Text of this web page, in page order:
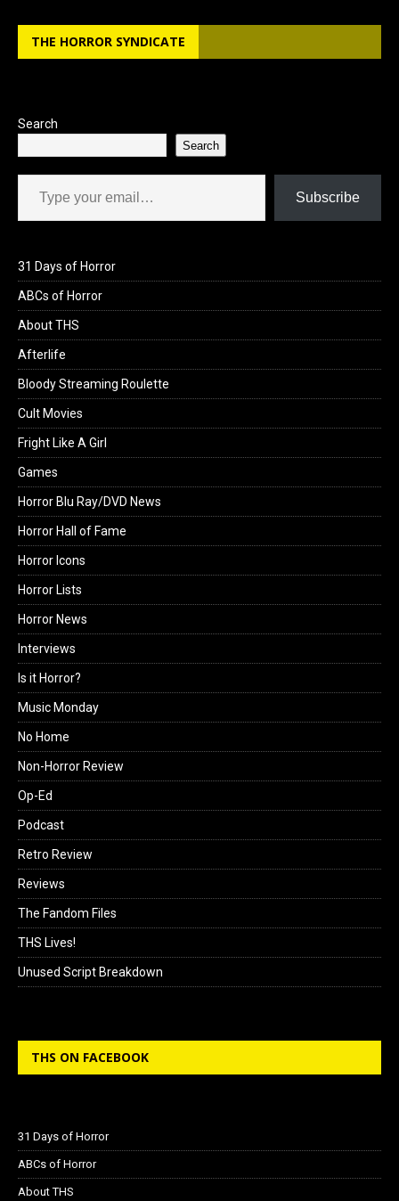
THE HORROR SYNDICATE
Search
Search
Type your email…
Subscribe
31 Days of Horror
ABCs of Horror
About THS
Afterlife
Bloody Streaming Roulette
Cult Movies
Fright Like A Girl
Games
Horror Blu Ray/DVD News
Horror Hall of Fame
Horror Icons
Horror Lists
Horror News
Interviews
Is it Horror?
Music Monday
No Home
Non-Horror Review
Op-Ed
Podcast
Retro Review
Reviews
The Fandom Files
THS Lives!
Unused Script Breakdown
THS ON FACEBOOK
31 Days of Horror
ABCs of Horror
About THS